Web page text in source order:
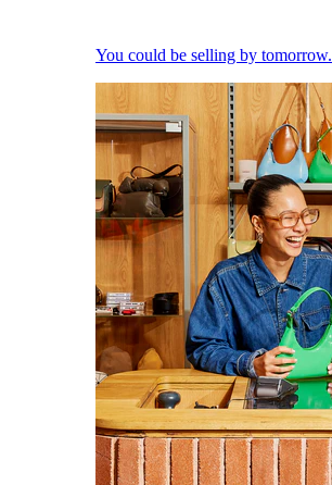
You could be selling by tomorrow.